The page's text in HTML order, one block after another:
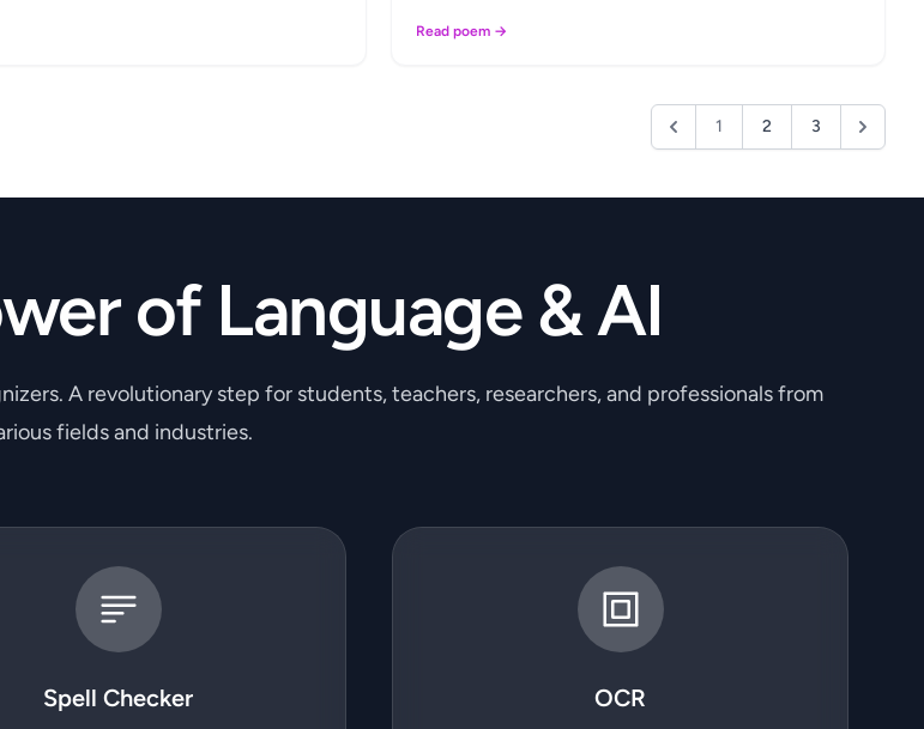
Read poem →
1 2 3
of Language & AI
A revolutionary step for students, teachers, researchers, and professionals from
fields and industries.
Spell Checker OCR